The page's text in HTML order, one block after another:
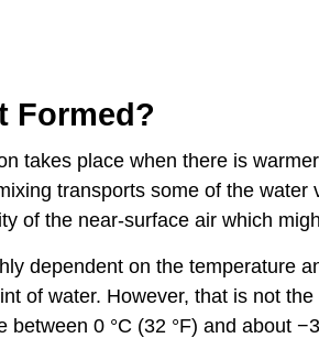
Formed?
takes place when there is
transports some of the
of the near-surface air which
dependent on the temperature
of water. However, that is not
0 °C (32 °F) and about